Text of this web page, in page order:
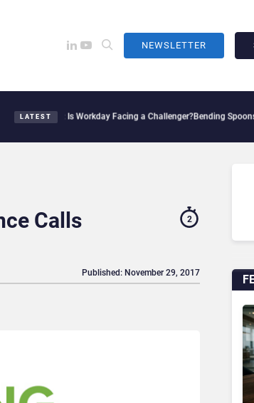
NEWSLETTER
LATEST
Is Workday Facing a Challenger?Bending Spoons’
Calls 2
Published: November 29, 2017